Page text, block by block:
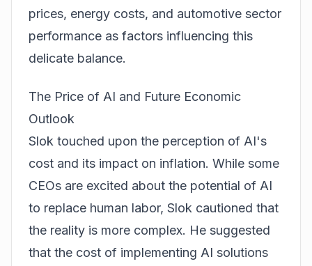
prices, energy costs, and automotive sector
performance as factors influencing this
delicate balance.
The Price of AI and Future Economic
Outlook
Slok touched upon the perception of AI's
cost and its impact on inflation. While some
CEOs are excited about the potential of AI
to replace human labor, Slok cautioned that
the reality is more complex. He suggested
that the cost of implementing AI solutions